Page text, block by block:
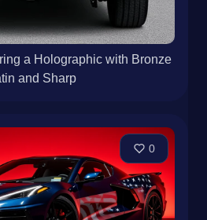
a Holographic with Bronze
and Sharp
0